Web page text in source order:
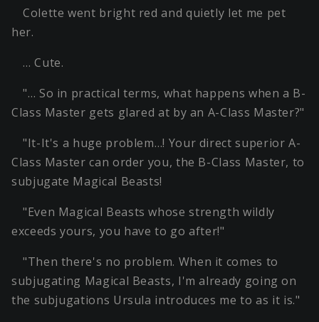
Colette went bright red and quietly let me pet
her.
… Cute.
"… So in practical terms, what happens when a B-
Class Master gets glared at by an A-Class Master?"
"It-It's a huge problem…! Your direct superior A-
Class Master can order you, the B-Class Master, to
subjugate Magical Beasts!
"Even Magical Beasts whose strength wildly
exceeds yours, you have to go after!"
"Then there's no problem. When it comes to
subjugating Magical Beasts, I'm already going on
the subjugations Ursula introduces me to as it is."